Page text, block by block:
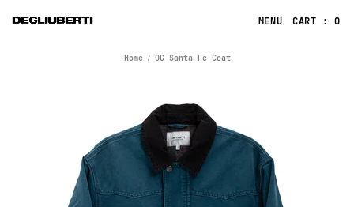
CART : 0
Home OG Santa Fe Coat